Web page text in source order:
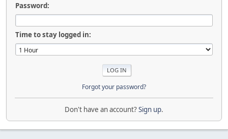
Password:
Time to stay logged in:
Forgot your password?
Don't have an account?Sign up.